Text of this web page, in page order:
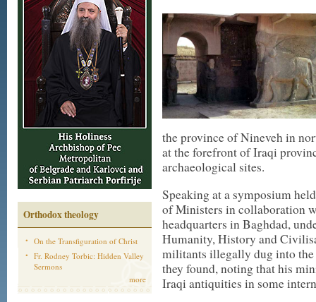
Orthodox theology
On the Transfiguration of Christ
Fr. Rodney Torbic: Hidden Valley
Sermons
more
the province of Nineveh in
at the forefront of Iraqi
archaeological sites.
Speaking at a symposium
of Ministers in collaboration
headquarters in Baghdad,
Humanity, History and
militants illegally dug into the
they found, noting that his
Iraqi antiquities in some